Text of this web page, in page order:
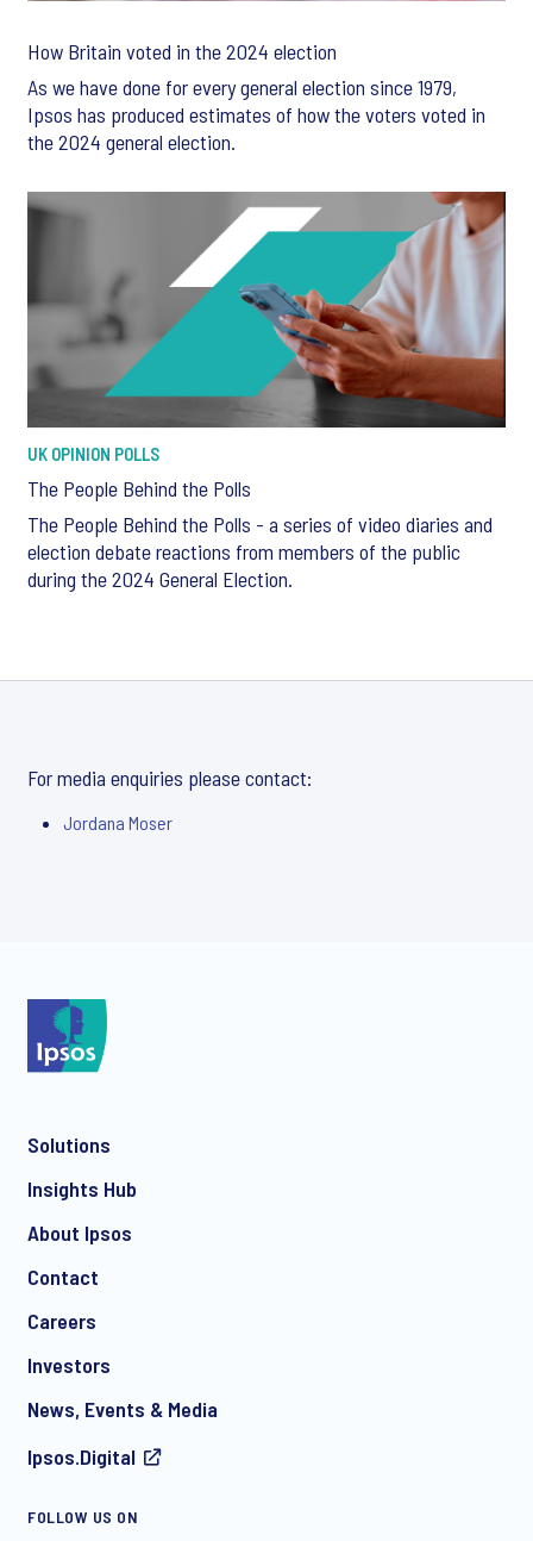
How Britain voted in the 2024 election
As we have done for every general election since 1979,
Ipsos has produced estimates of how the voters voted in
the 2024 general election.
UK OPINION POLLS
The People Behind the Polls
The People Behind the Polls - a series of video diaries and
election debate reactions from members of the public
during the 2024 General Election.
For media enquiries please contact:
Jordana Moser
Solutions
Insights Hub
About Ipsos
Contact
Careers
Investors
News, Events & Media
Ipsos.Digital
FOLLOW US ON